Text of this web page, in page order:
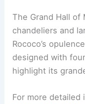
The Grand Hall of
chandeliers and
Rococo’s
designed with
highlight its
For more detailed